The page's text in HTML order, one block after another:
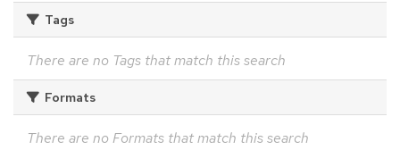
Tags
There are no Tags that match this search
Formats
There are no Formats that match this search